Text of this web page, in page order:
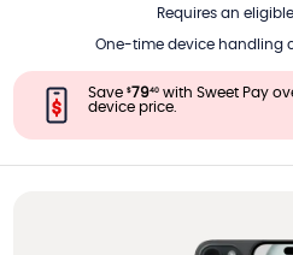
Requires an
One-time device handling
Save $7940 with Sweet Pay
device price.